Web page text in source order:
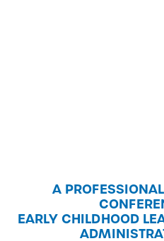
A
EARLY CHILDHOOD